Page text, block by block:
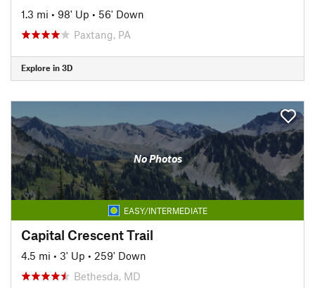
1.3 mi • 98' Up • 56' Down
Paxtang, PA
Explore in 3D
No Photos
EASY/INTERMEDIATE
Capital Crescent Trail
4.5 mi • 3' Up • 259' Down
Bethesda, MD